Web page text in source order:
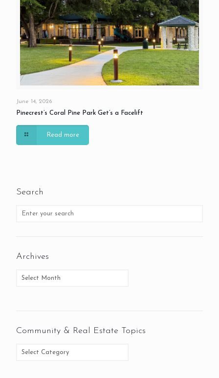
June 14, 2026
Pinecrest’s Coral Pine Park Get’s a Facelift
Read more
Search
Archives
Community & Real Estate Topics